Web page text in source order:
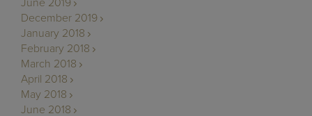
December 2019
January 2018
February 2018
March 2018
April 2018
May 2018
June 2018